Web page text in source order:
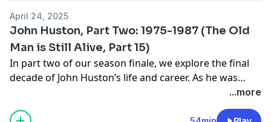
April 24, 2025
John Huston, Part Two: 1975-1987 (The Old
Man is Still Alive, Part 15)
In part two of our season finale, we explore the final
decade of John Huston’s life and career. As he was
slowly dying of emphysema and undergoing massive
turmoil in his personal life, Huston continued to work
...more